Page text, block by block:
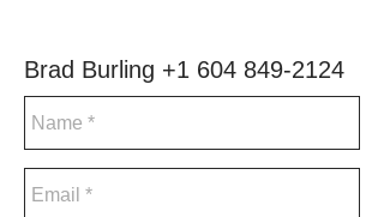
Brad Burling +1 604 849-2124